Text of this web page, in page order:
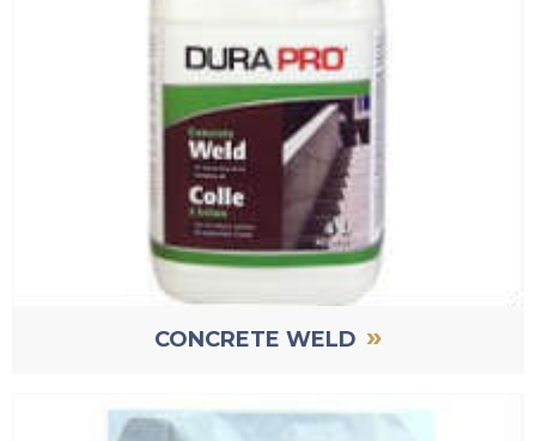
CONCRETE WELD »